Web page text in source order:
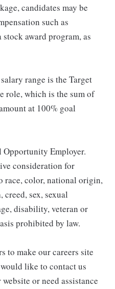
candidates may be
such as
award program, as
range is the Target
role, which is the sum of
at 100% goal
Employer.
consideration for
race, color, national origin,
sex, sexual
disability, veteran or
prohibited by law.
to make our careers site
like to contact us
or need assistance